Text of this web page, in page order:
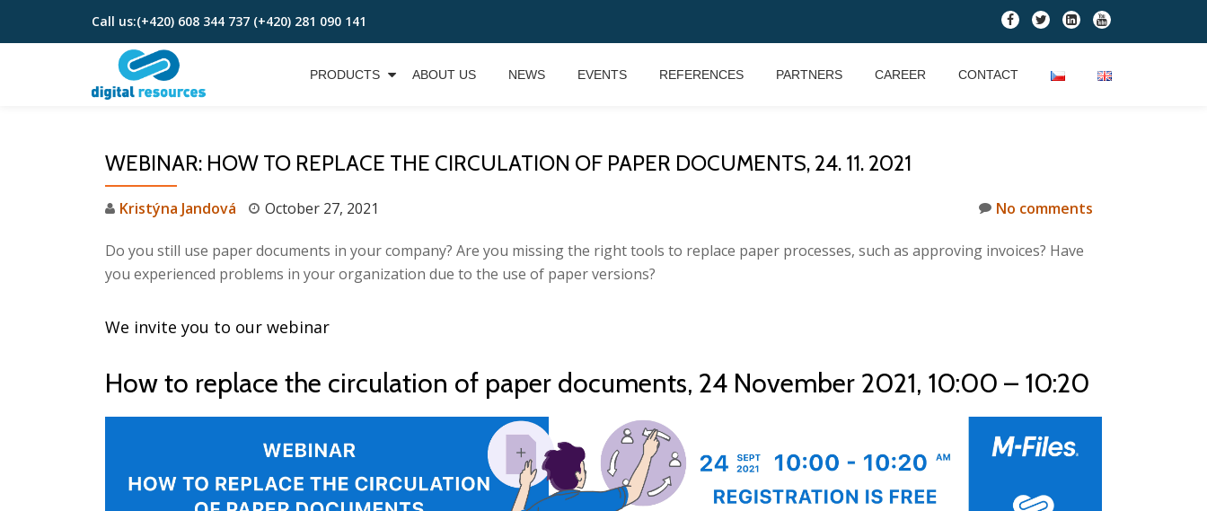
Skip
Call us:(+420) 608 344 737 (+420) 281 090 141
fa-
facebook
fa-
twitter
fa-
linkedin-
square
fa-
youtube
PRODUCTS ABOUT US NEWS EVENTS REFERENCES PARTNERS CAREER CONTACT
WEBINAR: HOW TO REPLACE THE CIRCULATION OF PAPER DOCUMENTS, 24. 11. 2021
Kristýna Jandová October 27, 2021 No comments
Do you still use paper documents in your company? Are you missing the right tools to replace paper processes, such as approving invoices? Have
you experienced problems in your organization due to the use of paper versions?
We invite you to our webinar
How to replace the circulation of paper documents, 24 November 2021, 10:00 – 10:20